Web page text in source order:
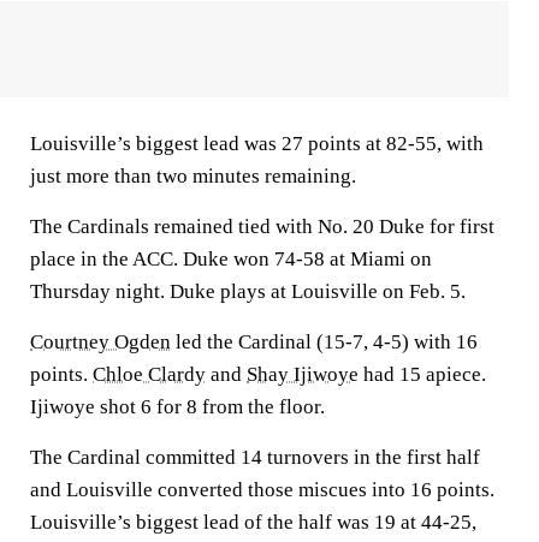
Louisville’s biggest lead was 27 points at 82-55, with
just more than two minutes remaining.
The Cardinals remained tied with No. 20 Duke for first
place in the ACC. Duke won 74-58 at Miami on
Thursday night. Duke plays at Louisville on Feb. 5.
Courtney Ogden led the Cardinal (15-7, 4-5) with 16
points. Chloe Clardy and Shay Ijiwoye had 15 apiece.
Ijiwoye shot 6 for 8 from the floor.
The Cardinal committed 14 turnovers in the first half
and Louisville converted those miscues into 16 points.
Louisville’s biggest lead of the half was 19 at 44-25,